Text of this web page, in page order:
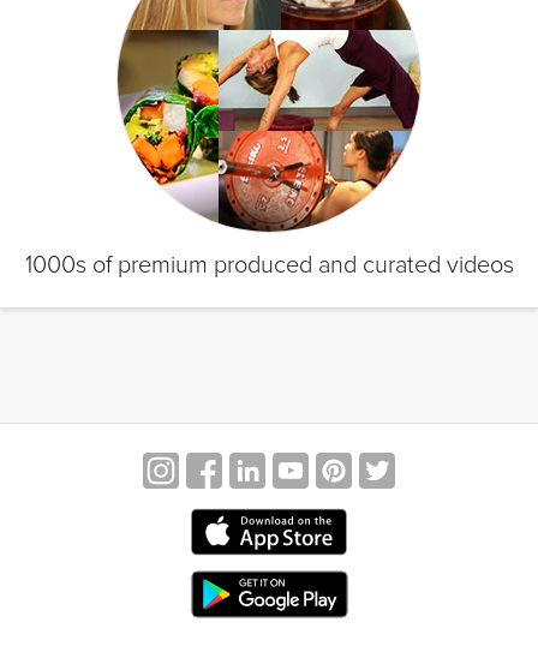
1000s of premium produced and curated videos